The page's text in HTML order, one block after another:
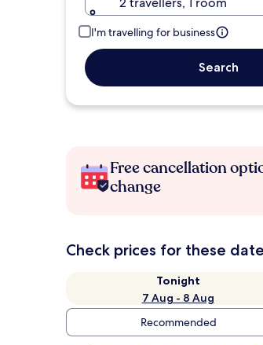
I'm travelling for business
Search
Free cancellation
change
Check prices for these
Tonight
7 Aug - 8 Aug
Recommended